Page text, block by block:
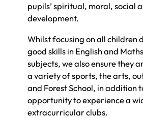
pupils’ spiritual, moral, social
development.
Whilst focusing on all children
good skills in English and
subjects, we also ensure they
a variety of sports, the arts,
and Forest School, in addition
opportunity to experience a
extracurricular clubs.